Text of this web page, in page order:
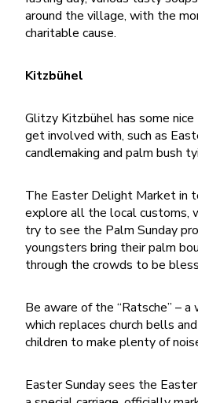
around the village, with the
charitable cause.
Kitzbühel
Glitzy Kitzbühel has some
get involved with, such as
candlemaking and palm bush
The Easter Delight Market in
explore all the local customs,
try to see the Palm Sunday
youngsters bring their palm
through the crowds to be
Be aware of the “Ratsche” –
which replaces church bells
children to make plenty of
Easter Sunday sees the